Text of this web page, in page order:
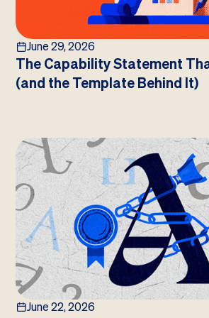
June 29, 2026
The Capability Statement
(and the Template Behind It)
June 22, 2026